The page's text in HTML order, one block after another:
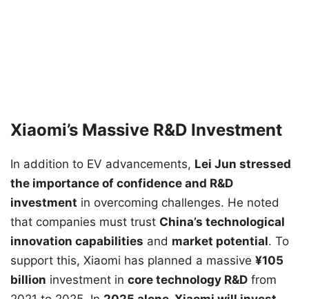
Xiaomi’s Massive R&D Investment
In addition to EV advancements, Lei Jun stressed
the importance of confidence and R&D
investment in overcoming challenges. He noted
that companies must trust China’s technological
innovation capabilities and market potential. To
support this, Xiaomi has planned a massive ¥105
billion investment in core technology R&D from